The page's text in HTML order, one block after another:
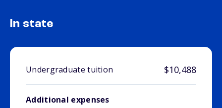
In state
Undergraduate tuition $10,488
Additional expenses